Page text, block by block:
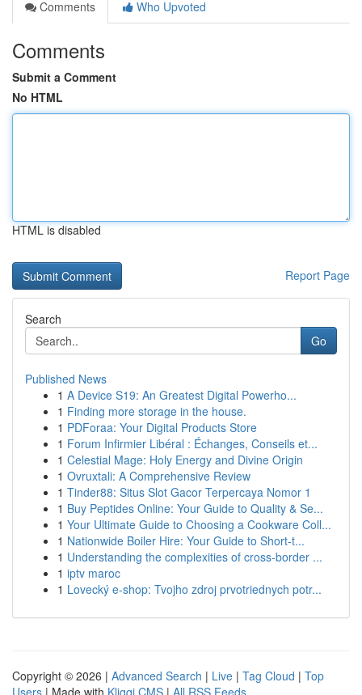
Comments
Who Upvoted
Comments
Submit a Comment
No HTML
HTML is disabled
Report Page
Search
Go
Published News
1 A Device S19: An Greatest Digital Powerho...
1 Finding more storage in the house.
1 PDForaa: Your Digital Products Store
1 Forum Infirmier Libéral : Échanges, Conseils et...
1 Celestial Mage: Holy Energy and Divine Origin
1 Ovruxtali: A Comprehensive Review
1 Tinder88: Situs Slot Gacor Terpercaya Nomor 1
1 Buy Peptides Online: Your Guide to Quality & Se...
1 Your Ultimate Guide to Choosing a Cookware Coll...
1 Nationwide Boiler Hire: Your Guide to Short-t...
1 Understanding the complexities of cross-border ...
1 iptv maroc
1 Lovecký e-shop: Tvojho zdroj prvotriednych potr...
Copyright © 2026 | Advanced Search | Live | Tag Cloud | Top
Users | Made with Kliqqi CMS | All RSS Feeds